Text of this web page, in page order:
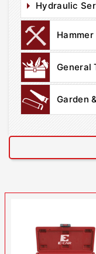
Hydraulic
General
Garden